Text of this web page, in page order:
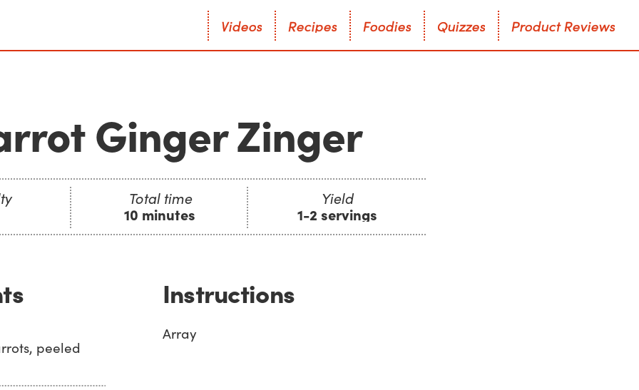
Videos Recipes
p
Foodies Quizzes
Q
Product Reviews
Ginger Zinger
Total time
10 minutes
Yield
1-2 servings
peeled
Instructions
Array